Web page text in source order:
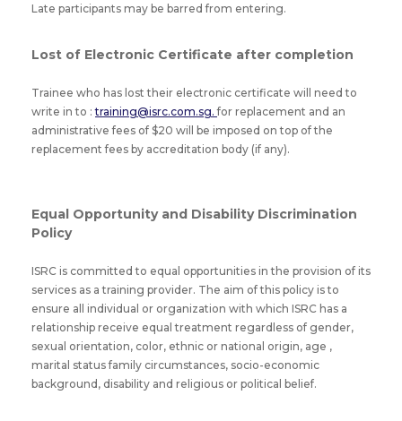
Late participants may be barred from entering.
Lost of Electronic Certificate after completion
Trainee who has lost their electronic certificate will need to
write in to :training@isrc.com.sg.for replacement and an
administrative fees of $20 will be imposed on top of the
replacement fees by accreditation body (if any).
Equal Opportunity and Disability Discrimination
Policy
ISRC is committed to equal opportunities in the provision of its
services as a training provider. The aim of this policy is to
ensure all individual or organization with which ISRC has a
relationship receive equal treatment regardless of gender,
sexual orientation, color, ethnic or national origin, age ,
marital status family circumstances, socio-economic
background, disability and religious or political belief.